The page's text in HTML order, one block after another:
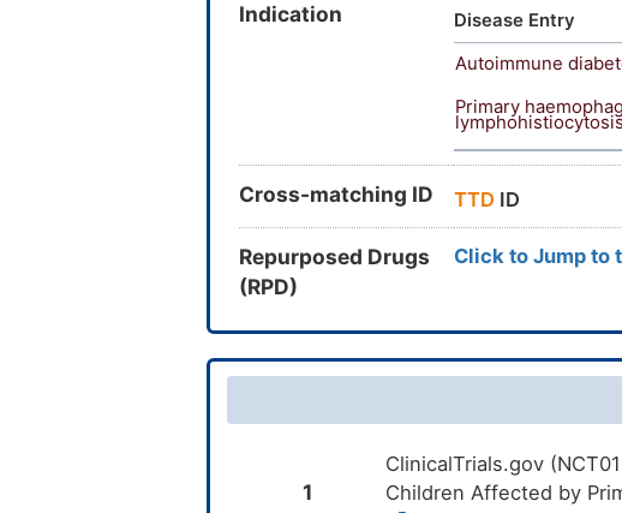
Indication Disease Entry
Autoimmune
Primary
lymphohistiocytosis
Cross-matching ID TTD ID
Repurposed Drugs
(RPD)
Click to Jump to
1
ClinicalTrials.gov
Children Affected by